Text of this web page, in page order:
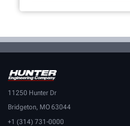
11250 Hunter Dr
Bridgeton, MO 63044
+1 (314) 731-0000